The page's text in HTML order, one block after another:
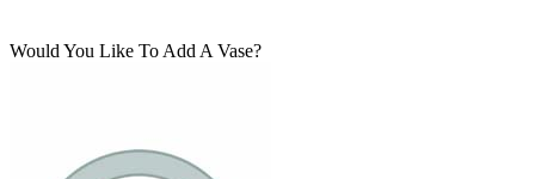
Would You Like To Add A Vase?